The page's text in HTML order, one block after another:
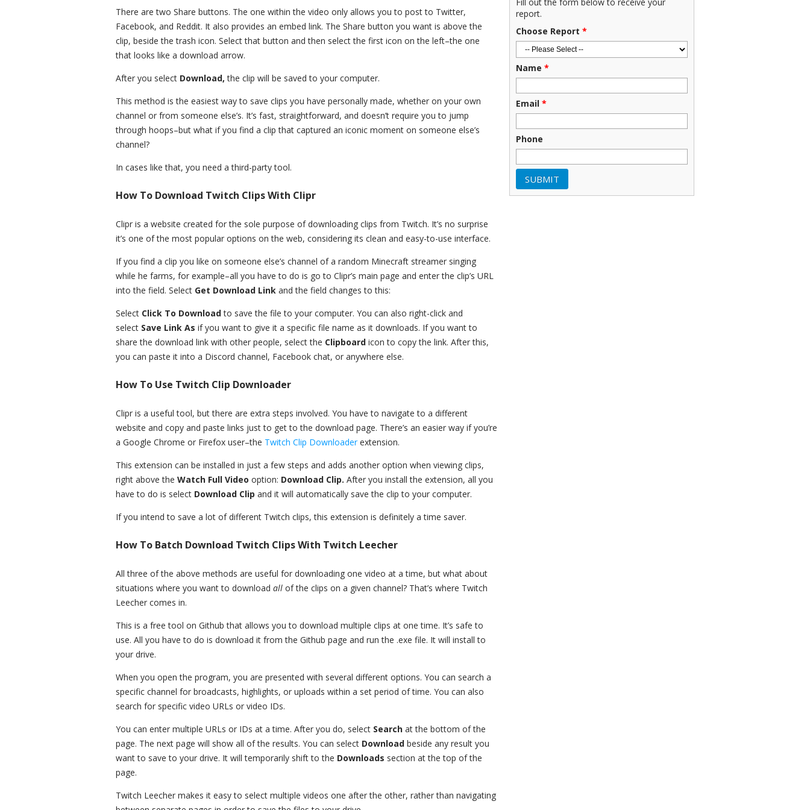
There are two Share buttons. The one within the video only allows you to post to Twitter,
Facebook, and Reddit. It also provides an embed link. The Share button you want is above the
clip, beside the trash icon. Select that button and then select the first icon on the left–the one
that looks like a download arrow.
After you select Download, the clip will be saved to your computer.
This method is the easiest way to save clips you have personally made, whether on your own
channel or from someone else’s. It’s fast, straightforward, and doesn’t require you to jump
through hoops–but what if you find a clip that captured an iconic moment on someone else’s
channel?
In cases like that, you need a third-party tool.
How To Download Twitch Clips With Clipr
Clipr is a website created for the sole purpose of downloading clips from Twitch. It’s no surprise
it’s one of the most popular options on the web, considering its clean and easy-to-use interface.
If you find a clip you like on someone else’s channel of a random Minecraft streamer singing
while he farms, for example–all you have to do is go to Clipr’s main page and enter the clip’s URL
into the field. Select Get Download Link and the field changes to this:
Select Click To Downloadto save the file to your computer. You can also right-click and
select Save Link As if you want to give it a specific file name as it downloads. If you want to
share the download link with other people, select the Clipboard icon to copy the link. After this,
you can paste it into a Discord channel, Facebook chat, or anywhere else.
How To Use Twitch Clip Downloader
Clipr is a useful tool, but there are extra steps involved. You have to navigate to a different
website and copy and paste links just to get to the download page. There’s an easier way if you’re
a Google Chrome or Firefox user–the Twitch Clip Downloaderextension.
This extension can be installed in just a few steps and adds another option when viewing clips,
right above the Watch Full Video option: Download Clip. After you install the extension, all you
have to do is select Download Clip and it will automatically save the clip to your computer.
If you intend to save a lot of different Twitch clips, this extension is definitely a time saver.
How To Batch Download Twitch Clips With Twitch Leecher
All three of the above methods are useful for downloading one video at a time, but what about
situations where you want to download all of the clips on a given channel? That’s where Twitch
Leecher comes in.
This is a free tool on Github that allows you to download multiple clips at one time. It’s safe to
use. All you have to do is download it from the Github page and run the .exe file. It will install to
your drive.
When you open the program, you are presented with several different options. You can search a
specific channel for broadcasts, highlights, or uploads within a set period of time. You can also
search for specific video URLs or video IDs.
You can enter multiple URLs or IDs at a time. After you do, select Search at the bottom of the
page. The next page will show all of the results. You can select Download beside any result you
want to save to your drive. It will temporarily shift to the Downloads section at the top of the
page.
Twitch Leecher makes it easy to select multiple videos one after the other, rather than navigating
report.
Choose Report *
Name *
Email *
Phone